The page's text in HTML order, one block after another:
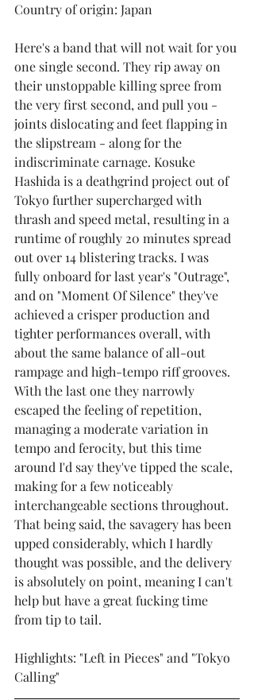
Country of origin: Japan
Here's a band that will not wait for you
one single second. They rip away on
their unstoppable killing spree from
the very first second, and pull you -
joints dislocating and feet flapping in
the slipstream - along for the
indiscriminate carnage. Kosuke
Hashida is a deathgrind project out of
Tokyo further supercharged with
thrash and speed metal, resulting in a
runtime of roughly 20 minutes spread
out over 14 blistering tracks. I was
fully onboard for last year's "Outrage",
and on "Moment Of Silence" they've
achieved a crisper production and
tighter performances overall, with
about the same balance of all-out
rampage and high-tempo riff grooves.
With the last one they narrowly
escaped the feeling of repetition,
managing a moderate variation in
tempo and ferocity, but this time
around I'd say they've tipped the scale,
making for a few noticeably
interchangeable sections throughout.
That being said, the savagery has been
upped considerably, which I hardly
thought was possible, and the delivery
is absolutely on point, meaning I can't
help but have a great fucking time
from tip to tail.
Highlights: "Left in Pieces" and "Tokyo
Calling"